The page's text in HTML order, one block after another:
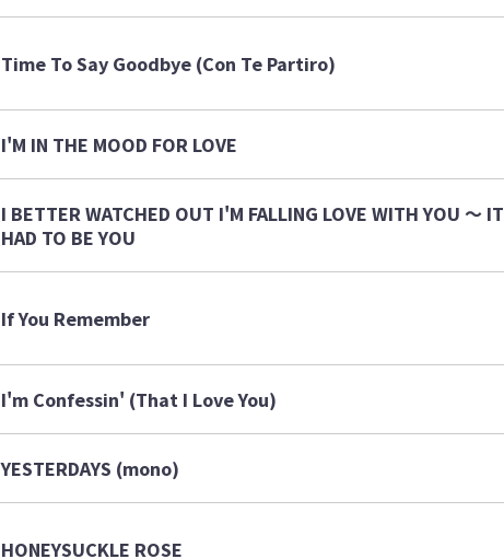
Time To Say Goodbye (Con Te Partiro)
I'M IN THE MOOD FOR LOVE
I BETTER WATCHED OUT I'M FALLING LOVE WITH YOU ～ IT
HAD TO BE YOU
If You Remember
I'm Confessin' (That I Love You)
YESTERDAYS (mono)
HONEYSUCKLE ROSE